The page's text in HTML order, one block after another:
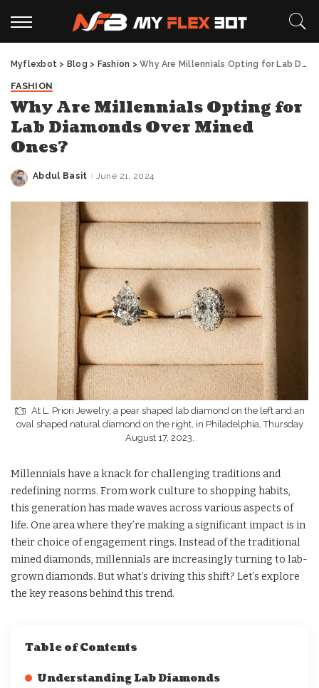
Myflexbot > Blog > Fashion >Why Are Millennials Opting for Lab Diamonds Over Mined Ones?
FASHION
Why Are Millennials Opting for
Lab Diamonds Over Mined
Ones?
Posted
Abdul Basit June 21, 2024
At L. Priori Jewelry, a pear shaped lab diamond on the left and an
oval shaped natural diamond on the right, in Philadelphia, Thursday
August 17, 2023.
Millennials have a knack for challenging traditions and
redefining norms. From work culture to shopping habits,
this generation has made waves across various aspects of
life. One area where they’re making a significant impact is in
their choice of engagement rings. Instead of the traditional
mined diamonds, millennials are increasingly turning to lab-
grown diamonds. But what’s driving this shift? Let’s explore
the key reasons behind this trend.
Table of Contents
Understanding Lab Diamonds